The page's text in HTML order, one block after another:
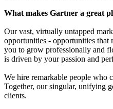
What makes Gartner a great
Our vast, virtually untapped
opportunities - opportunities
you to grow professionally and
is driven by your passion and
We hire remarkable people who
Together, our singular, unifying
clients.